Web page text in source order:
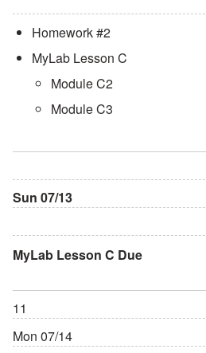
Homework #2
MyLab Lesson C
Module C2
Module C3
Sun 07/13
MyLab Lesson C Due
11
Mon 07/14